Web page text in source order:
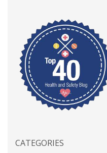
CATEGORIES